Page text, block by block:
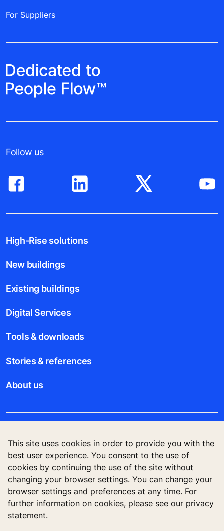
This site uses cookies in order to provide you with the
best user experience. You consent to the use of
cookies by continuing the use of the site without
changing your browser settings. You can change your
browser settings and preferences at any time. For
further information on cookies, please see our privacy
statement.
For Suppliers
Follow us
High-Rise solutions
New buildings
Existing buildings
Digital Services
Tools & downloads
Stories & references
About us
Legal notice
Data File Description
Privacy Statement